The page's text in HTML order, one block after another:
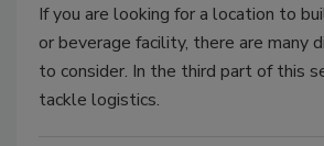
If you are looking for a location to
or beverage facility, there are many
to consider. In the third part of this
tackle logistics.